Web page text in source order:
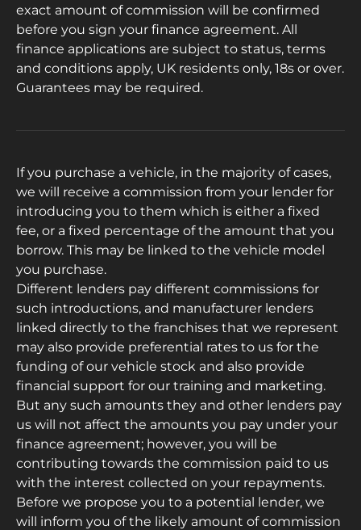
exact amount of commission will be confirmed
before you sign your finance agreement. All
finance applications are subject to status, terms
and conditions apply, UK residents only, 18s or over.
Guarantees may be required.
If you purchase a vehicle, in the majority of cases,
we will receive a commission from your lender for
introducing you to them which is either a fixed
fee, or a fixed percentage of the amount that you
borrow. This may be linked to the vehicle model
you purchase.
Different lenders pay different commissions for
such introductions, and manufacturer lenders
linked directly to the franchises that we represent
may also provide preferential rates to us for the
funding of our vehicle stock and also provide
financial support for our training and marketing.
But any such amounts they and other lenders pay
us will not affect the amounts you pay under your
finance agreement; however, you will be
contributing towards the commission paid to us
with the interest collected on your repayments.
Before we propose you to a potential lender, we
will inform you of the likely amount of commission